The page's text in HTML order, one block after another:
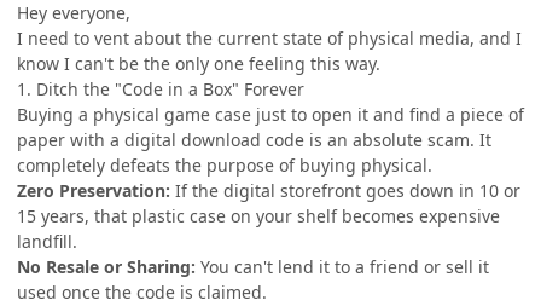
Hey everyone,
I need to vent about the current state of physical media, and I
know I can't be the only one feeling this way.
1. Ditch the "Code in a Box" Forever
Buying a physical game case just to open it and find a piece of
paper with a digital download code is an absolute scam. It
completely defeats the purpose of buying physical.
Zero Preservation: If the digital storefront goes down in 10 or
15 years, that plastic case on your shelf becomes expensive
landfill.
No Resale or Sharing: You can't lend it to a friend or sell it
used once the code is claimed.